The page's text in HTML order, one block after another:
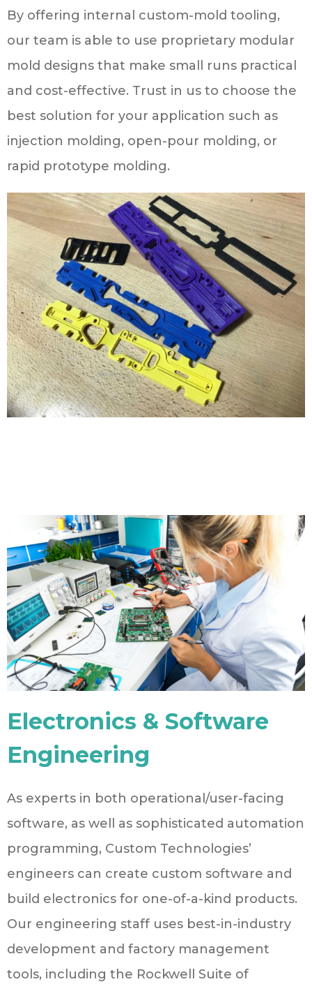
By offering internal custom-mold tooling,
our team is able to use proprietary modular
mold designs that make small runs practical
and cost-effective. Trust in us to choose the
best solution for your application such as
injection molding, open-pour molding, or
rapid prototype molding.
Electronics & Software
Engineering
As experts in both operational/user-facing
software, as well as sophisticated automation
programming, Custom Technologies’
engineers can create custom software and
build electronics for one-of-a-kind products.
Our engineering staff uses best-in-industry
development and factory management
tools, including the Rockwell Suite of